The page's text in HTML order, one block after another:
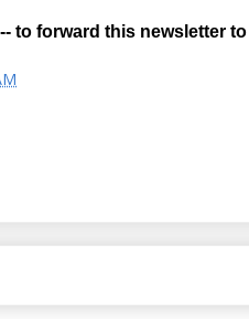
to forward this newsletter